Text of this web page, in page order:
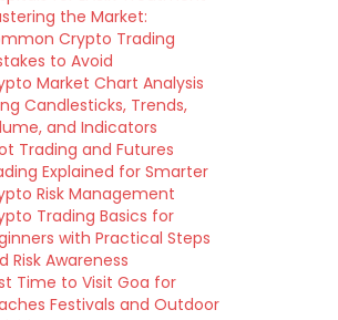
the Market:
Crypto Trading
to Avoid
Market Chart Analysis
Candlesticks, Trends,
and Indicators
Trading and Futures
Explained for Smarter
Risk Management
Trading Basics for
with Practical Steps
Risk Awareness
Time to Visit Goa for
Festivals and Outdoor